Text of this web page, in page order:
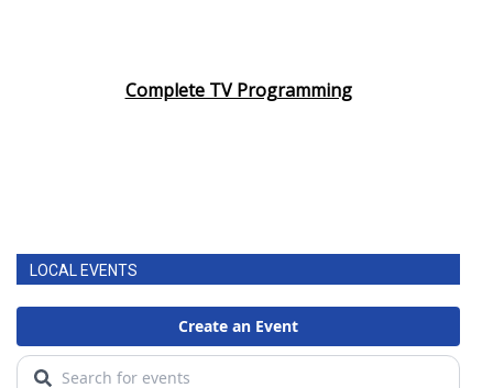
Complete TV Programming
LOCAL EVENTS